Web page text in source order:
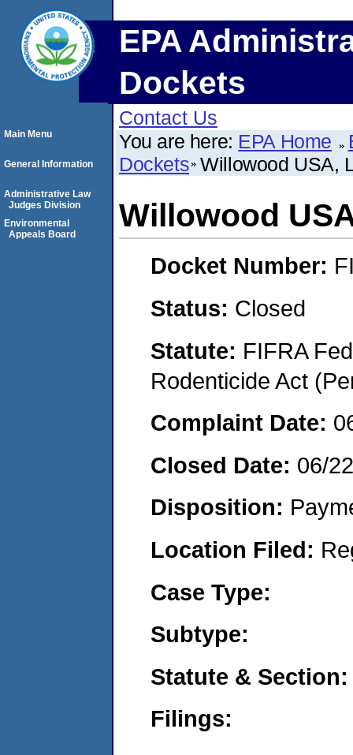
EPA
Dockets
Contact Us
You are here: EPA Home
Dockets Willowood USA,
Willowood
Docket Number:
Status: Closed
Statute: FIFRA
Rodenticide Act
Complaint Date:
Closed Date: 06/
Disposition:
Location Filed:
Case Type:
Subtype:
Statute & Section:
Filings:
Main Menu
General Information
Administrative Law
Judges Division
Environmental
Appeals Board